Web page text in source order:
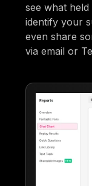
see what
identify your
even share
via email or